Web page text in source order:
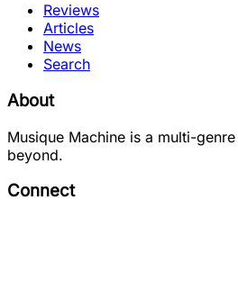
Reviews
Articles
News
Search
About
Musique Machine is a multi-
beyond.
Connect